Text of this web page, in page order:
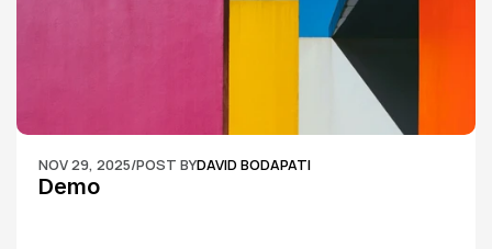
NOV 29, 2025/POST BYDAVID BODAPATI
Demo